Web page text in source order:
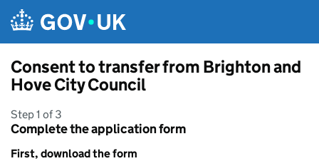
Consent to transfer from Brighton and
Hove City Council
Step 1 of 3
Complete the application form
First, download the form